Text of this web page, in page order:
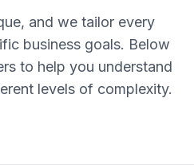
and we tailor every
business goals. Below
to help you understand
levels of complexity.